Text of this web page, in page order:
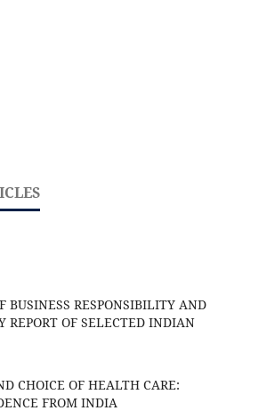
BUSINESS RESPONSIBILITY AND
REPORT OF SELECTED INDIAN
CHOICE OF HEALTH CARE:
FROM INDIA